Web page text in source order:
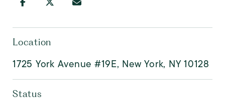
Location
1725 York Avenue #19E, New York, NY 10128
Status